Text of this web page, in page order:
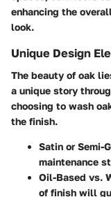
enhancing the
look.
Unique Design
The beauty of oak
a unique story
choosing to wash
the finish.
Satin or Semi-
maintenance
Oil-Based vs.
of finish will